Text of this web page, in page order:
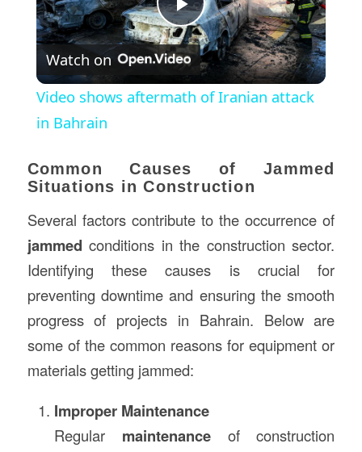
Play
Video
Watch on
Video shows aftermath of Iranian attack
in Bahrain
Common Causes of Jammed
Situations in Construction
Several factors contribute to the occurrence of
jammed conditions in the construction sector.
Identifying these causes is crucial for
preventing downtime and ensuring the smooth
progress of projects in Bahrain. Below are
some of the common reasons for equipment or
materials getting jammed:
Improper Maintenance
Regular maintenanceof construction